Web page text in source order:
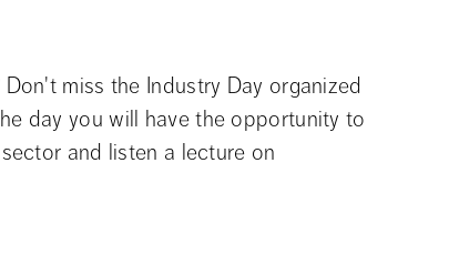
miss the Industry Day organized
day you will have the opportunity to
and listen a lecture on